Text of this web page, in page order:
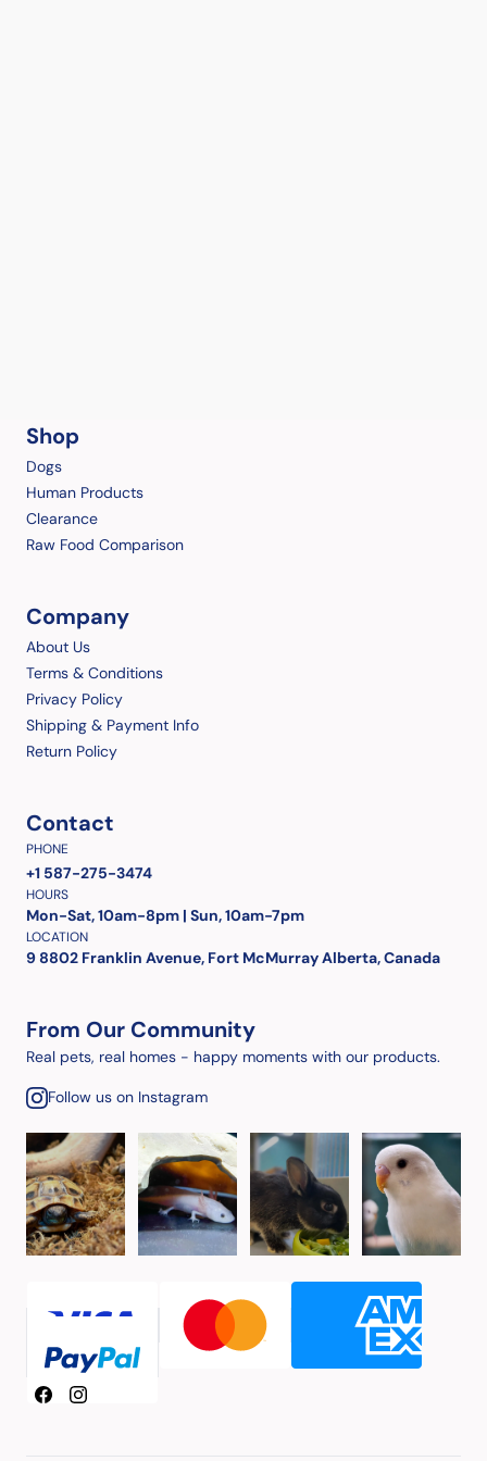
Shop
Dogs
Human Products
Clearance
Raw Food Comparison
Company
About Us
Terms & Conditions
Privacy Policy
Shipping & Payment Info
Return Policy
Contact
PHONE
+1 587-275-3474
HOURS
Mon-Sat, 10am-8pm | Sun, 10am-7pm
LOCATION
9 8802 Franklin Avenue, Fort McMurray Alberta, Canada
From Our Community
Real pets, real homes - happy moments with our products.
Follow us on Instagram